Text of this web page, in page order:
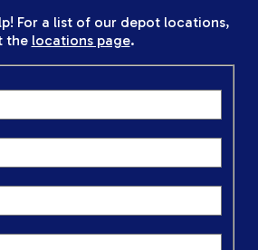
For a list of our depot locations,
the locations page.